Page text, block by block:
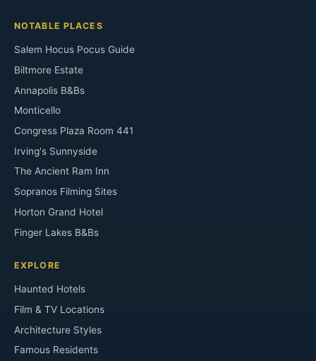
NOTABLE PLACES
Salem Hocus Pocus Guide
Biltmore Estate
Annapolis B&Bs
Monticello
Congress Plaza Room 441
Irving's Sunnyside
The Ancient Ram Inn
Sopranos Filming Sites
Horton Grand Hotel
Finger Lakes B&Bs
EXPLORE
Haunted Hotels
Film & TV Locations
Architecture Styles
Famous Residents